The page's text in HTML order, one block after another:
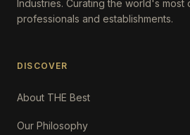
Industries. Curating the world's most
professionals and establishments.
DISCOVER
About THE Best
Our Philosophy